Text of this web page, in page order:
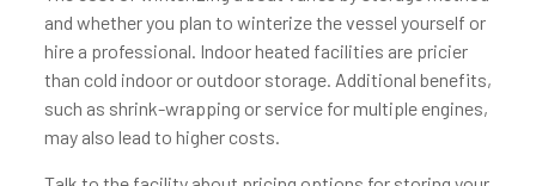
and whether you plan to winterize the vessel yourself or
hire a professional. Indoor heated facilities are pricier
than cold indoor or outdoor storage. Additional benefits,
such as shrink-wrapping or service for multiple engines,
may also lead to higher costs.